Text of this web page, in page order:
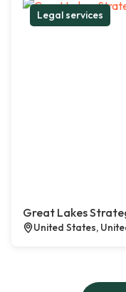
Legal services
Great Lakes
United States,